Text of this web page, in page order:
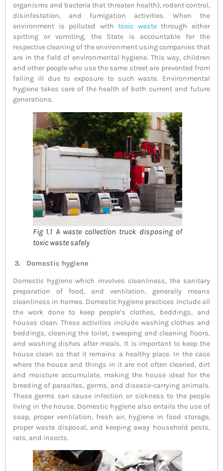
organisms and bacteria that threaten health), rodent control,
disinfestation, and fumigation activities. When the
environment is polluted withtoxic wastethrough either
spitting or vomiting, the State is accountable for the
respective cleaning of the environment using companies that
are in the field of environmental hygiene. This way, children
and other people who use the same street are prevented from
falling ill due to exposure to such waste. Environmental
hygiene takes care of the health of both current and future
generations.
Fig 1.1 A waste collection truck disposing of
toxic waste safely
3. Domestic hygiene
Domestic hygiene which involves cleanliness, the sanitary
preparation of food, and ventilation, generally means
cleanliness in homes. Domestic hygiene practices include all
the work done to keep people’s clothes, beddings, and
houses clean. These activities include washing clothes and
beddings, cleaning the toilet, sweeping and cleaning floors,
and washing dishes after meals. It is important to keep the
house clean so that it remains a healthy place. In the case
where the house and things in it are not often cleaned, dirt
and moisture accumulate, making the house ideal for the
breeding of parasites, germs, and disease-carrying animals.
These germs can cause infection or sickness to the people
living in the house. Domestic hygiene also entails the use of
soap, proper ventilation, fresh air, hygiene in food storage,
proper waste disposal, and keeping away household pests,
rats, and insects.